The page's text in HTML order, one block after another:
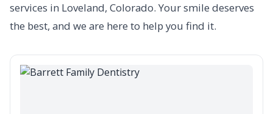
services in Loveland, Colorado. Your smile deserves
the best, and we are here to help you find it.